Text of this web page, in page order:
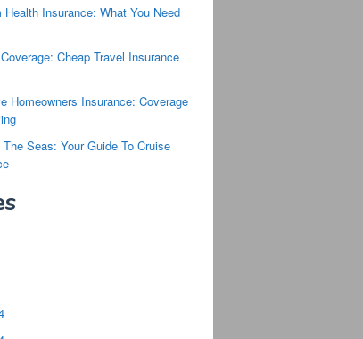
Health Insurance: What You Need
Cheap Travel Insurance
Homeowners Insurance: Coverage
Seas: Your Guide To Cruise